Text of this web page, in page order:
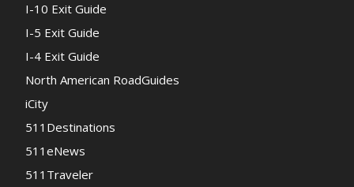
I-10 Exit Guide
I-5 Exit Guide
I-4 Exit Guide
North American RoadGuides
iCity
511Destinations
511eNews
511Traveler